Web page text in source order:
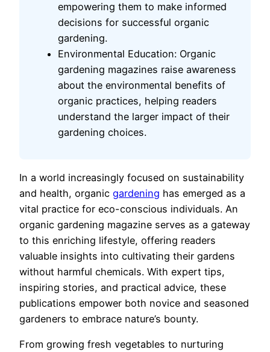
empowering them to make informed
decisions for successful organic
gardening.
Environmental Education: Organic
gardening magazines raise awareness
about the environmental benefits of
organic practices, helping readers
understand the larger impact of their
gardening choices.
In a world increasingly focused on sustainability
and health, organic gardening has emerged as a
vital practice for eco-conscious individuals. An
organic gardening magazine serves as a gateway
to this enriching lifestyle, offering readers
valuable insights into cultivating their gardens
without harmful chemicals. With expert tips,
inspiring stories, and practical advice, these
publications empower both novice and seasoned
gardeners to embrace nature’s bounty.
From growing fresh vegetables to nurturing